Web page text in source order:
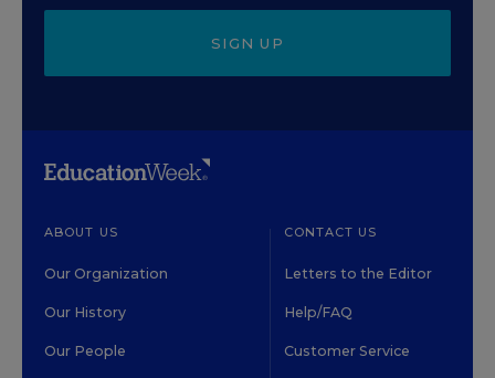
SIGN UP
ABOUT US
Our Organization
Our History
Our People
CONTACT US
Letters to the Editor
Help/FAQ
Customer Service